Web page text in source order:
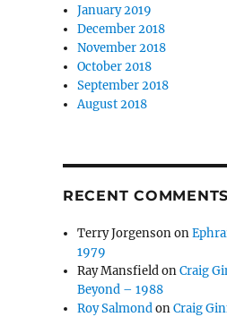
January 2019
December 2018
November 2018
October 2018
September 2018
August 2018
RECENT COMMENTS
Terry Jorgensonon
1979
Ray MansfieldonCraig
Beyond – 1988
Roy SalmondonCraig